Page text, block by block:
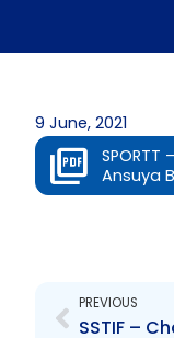
9 June, 2021
Ansuya
PREVIOUS